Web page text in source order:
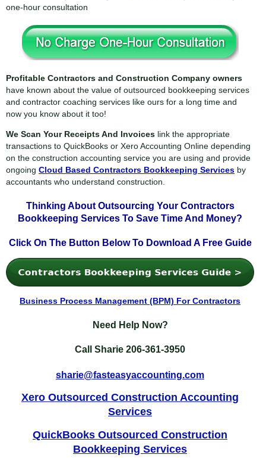
one-hour consultation
Profitable Contractors and Construction Company owners
have known about the value of outsourced bookkeeping services
and contractor coaching services like ours for a long time and
now you know about it too!
We Scan Your Receipts And Invoices link the appropriate
transactions to QuickBooks or Xero Accounting Online depending
on the construction accounting service you are using and provide
ongoing Cloud Based Contractors Bookkeeping Services by
accountants who understand construction.
Thinking About Outsourcing Your Contractors
Bookkeeping Services To Save Time And Money?
Click On The Button Below To Download A Free Guide
Business Process Management (BPM) For Contractors
Need Help Now?
Call Sharie 206-361-3950
sharie@fasteasyaccounting.com
Xero Outsourced Construction Accounting
Services
QuickBooks Outsourced Construction
Bookkeeping Services